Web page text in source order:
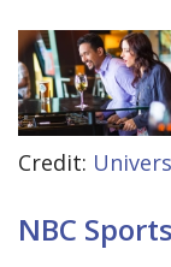
Credit:
NBC